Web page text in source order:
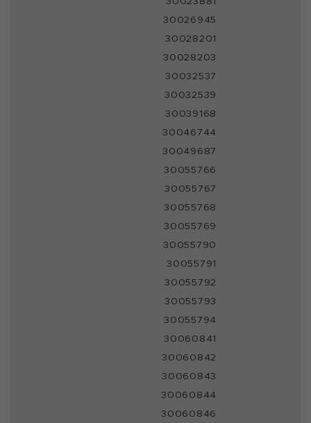
30026945
30028201
30028203
30032537
30032539
30039168
30046744
30049687
30055766
30055767
30055768
30055769
30055790
30055791
30055792
30055793
30055794
30060841
30060842
30060843
30060844
30060846